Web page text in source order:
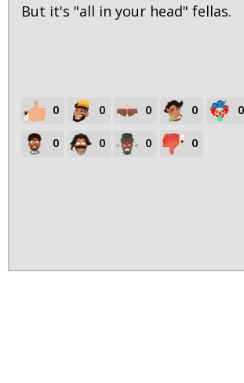
But it's "all in your head" fellas.
0 0 0 0 0
0 0 0 0